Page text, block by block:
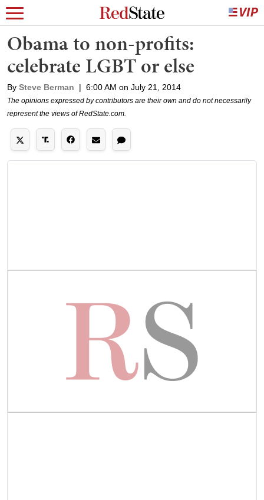
Obama to non-profits:
celebrate LGBT or else
By Steve Berman | 6:00 AM on July 21, 2014
The opinions expressed by contributors are their own and do not necessarily
represent the views of RedState.com.